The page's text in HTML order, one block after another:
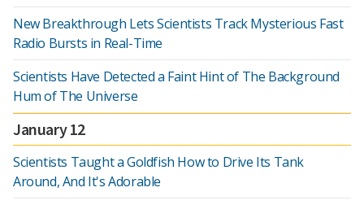
New Breakthrough Lets Scientists Track Mysterious Fast
Radio Bursts in Real-Time
Scientists Have Detected a Faint Hint of The Background
Hum of The Universe
January 12
Scientists Taught a Goldfish How to Drive Its Tank
Around, And It's Adorable